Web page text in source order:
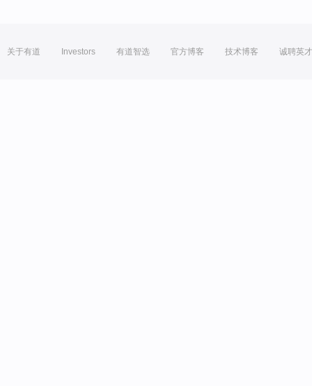
关于有道 Investors 有道智选 官方博客 技术博客 诚聘英才